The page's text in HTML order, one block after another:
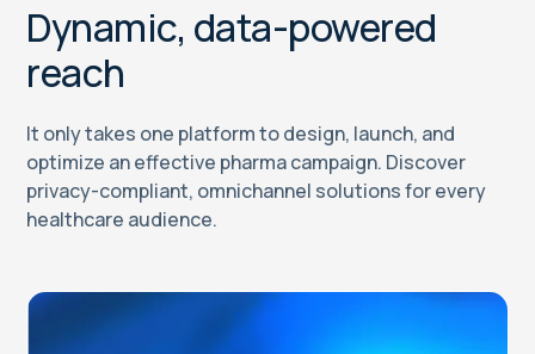
Dynamic, data-powered
reach
It only takes one platform to design, launch, and
optimize an effective pharma campaign. Discover
privacy-compliant, omnichannel solutions for every
healthcare audience.